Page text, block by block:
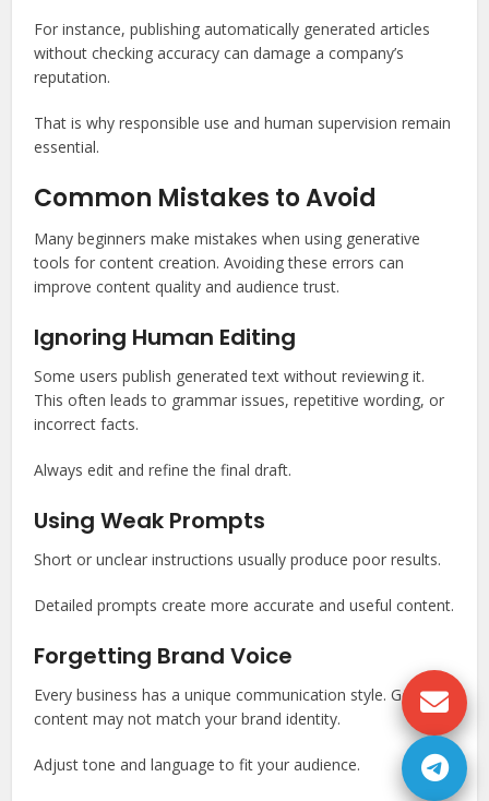
For instance, publishing automatically generated articles
without checking accuracy can damage a company’s
reputation.
That is why responsible use and human supervision remain
essential.
Common Mistakes to Avoid
Many beginners make mistakes when using generative
tools for content creation. Avoiding these errors can
improve content quality and audience trust.
Ignoring Human Editing
Some users publish generated text without reviewing it.
This often leads to grammar issues, repetitive wording, or
incorrect facts.
Always edit and refine the final draft.
Using Weak Prompts
Short or unclear instructions usually produce poor results.
Detailed prompts create more accurate and useful content.
Forgetting Brand Voice
Every business has a unique communication style. Generic
content may not match your brand identity.
Adjust tone and language to fit your audience.